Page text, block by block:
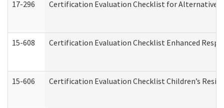
17-296
Certification Evaluation Checklist for Alternative
15-608 Certification Evaluation Checklist Enhanced
15-606 Certification Evaluation Checklist Children’s